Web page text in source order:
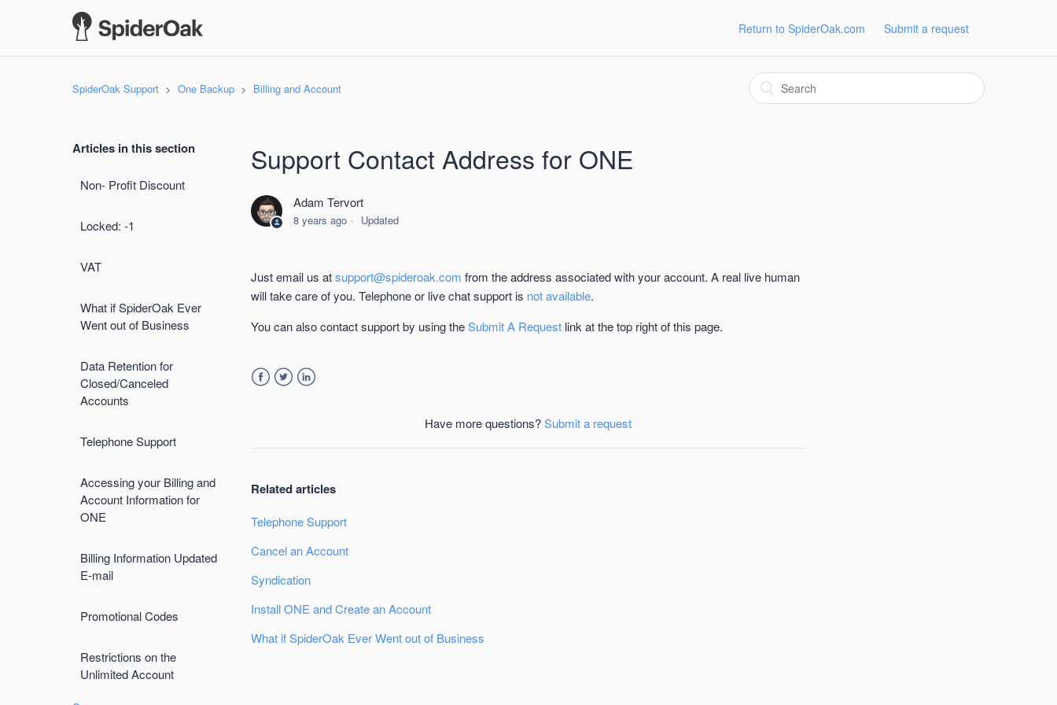
Return to SpiderOak.com Submit a request
SpiderOak Support One Backup Billing and Account
Articles in this section
Non- Profit Discount
Locked: -1
VAT
What if SpiderOak Ever
Went out of Business
Data Retention for
Closed/Canceled
Accounts
Telephone Support
Accessing your Billing and
Account Information for
ONE
Billing Information Updated
E-mail
Promotional Codes
Restrictions on the
Unlimited Account
Support Contact Address for ONE
Adam Tervort
8 years ago Updated
Just email us atsupport@spideroak.com from the address associated with your account. A real live human
will take care of you. Telephone or live chat support is not available.
You can also contact support by using theSubmit A Request link at the top right of this page.
Have more questions?Submit a request
Related articles
Telephone Support
Cancel an Account
Syndication
Install ONE and Create an Account
What if SpiderOak Ever Went out of Business